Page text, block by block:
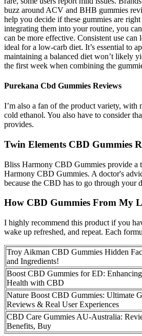
buzz around ACV and BHB gummies
help you decide if these gummies are
integrating them into your routine, you
can be more effective. Consistent use
ideal for a low-carb diet. It’s essential to
maintaining a balanced diet won’t likely
the first week when combining the
Purekana Cbd Gummies Reviews
I’m also a fan of the product variety,
cold ethanol. You also have to consider
provides.
Twin Elements CBD Gummies
Bliss Harmony CBD Gummies provide a
Harmony CBD Gummies. A doctor's
because the CBD has to go through your
How CBD Gummies From My
I highly recommend this product if you
wake up refreshed, and repeat. Each
Troy Aikman CBD Gummies Hidden
and Ingredients!
Boost CBD Gummies for ED:
Health with CBD
Nature Boost CBD Gummies: Ultimate
Reviews & Real User Experiences
CBD Care Gummies AU-Australia:
Benefits, Buy